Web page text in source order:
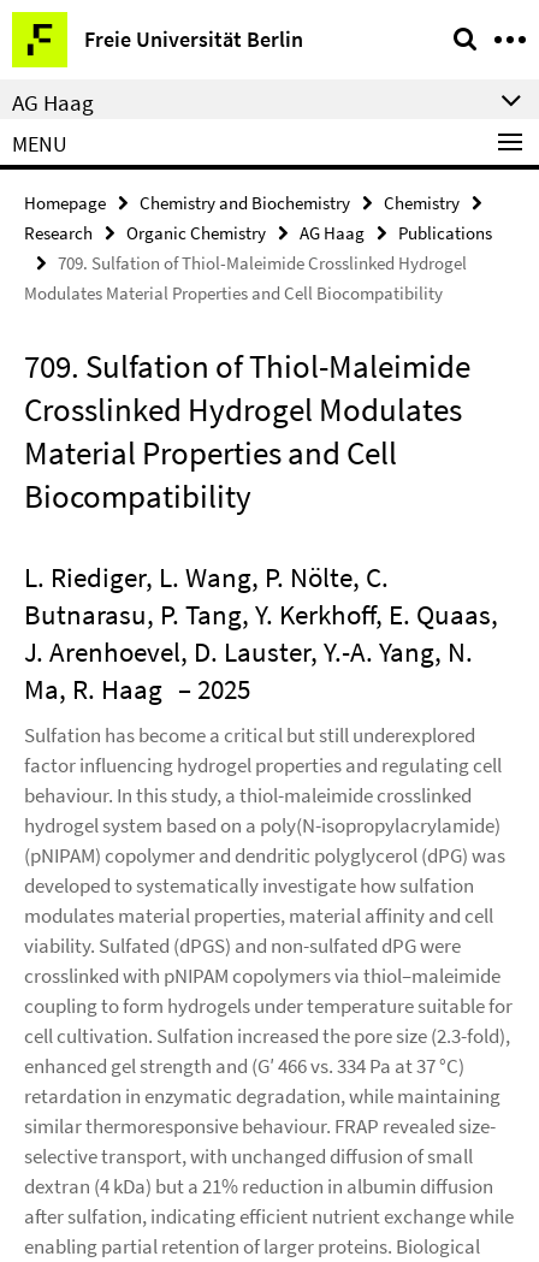
Springe
direkt
zu
Inhalt
Freie Universität Berlin
Service
Navigation
AG Haag
MENU
Homepage Chemistry and Biochemistry
Chemistry
Research
Organic Chemistry AG Haag
Publications
709. Sulfation of Thiol-Maleimide Crosslinked Hydrogel
Modulates Material Properties and Cell Biocompatibility
709. Sulfation of Thiol-Maleimide
Crosslinked Hydrogel Modulates
Material Properties and Cell
Biocompatibility
L. Riediger, L. Wang, P. Nölte, C.
Butnarasu, P. Tang, Y. Kerkhoff, E. Quaas,
J. Arenhoevel, D. Lauster, Y.-A. Yang, N.
Ma, R. Haag – 2025
Sulfation has become a critical but still underexplored
factor influencing hydrogel properties and regulating cell
behaviour. In this study, a thiol-maleimide crosslinked
hydrogel system based on a poly(N-isopropylacrylamide)
(pNIPAM) copolymer and dendritic polyglycerol (dPG) was
developed to systematically investigate how sulfation
modulates material properties, material affinity and cell
viability. Sulfated (dPGS) and non-sulfated dPG were
crosslinked with pNIPAM copolymers via thiol–maleimide
coupling to form hydrogels under temperature suitable for
cell cultivation. Sulfation increased the pore size (2.3-fold),
enhanced gel strength and (G′ 466 vs. 334 Pa at 37 °C)
retardation in enzymatic degradation, while maintaining
similar thermoresponsive behaviour. FRAP revealed size-
selective transport, with unchanged diffusion of small
dextran (4 kDa) but a 21% reduction in albumin diffusion
after sulfation, indicating efficient nutrient exchange while
enabling partial retention of larger proteins. Biological